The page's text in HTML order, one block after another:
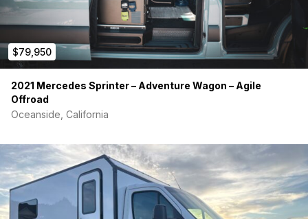
$79,950
2021 Mercedes Sprinter – Adventure Wagon – Agile
Offroad
Oceanside, California